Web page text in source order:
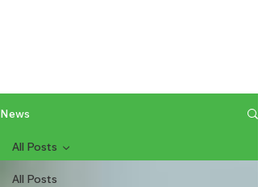
News
All Posts
All Posts